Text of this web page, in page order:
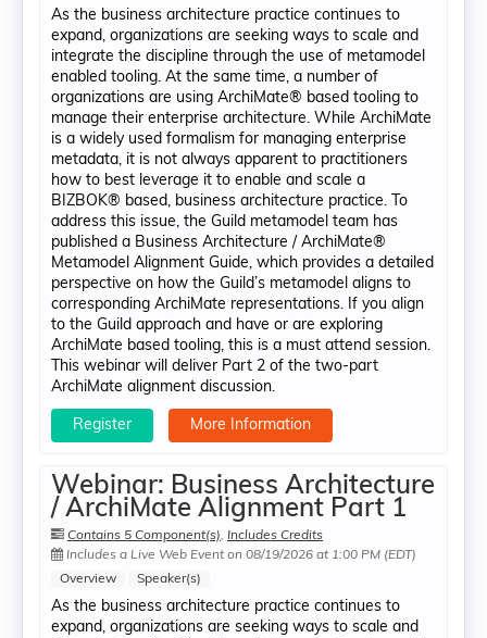
As the business architecture practice continues to
expand, organizations are seeking ways to scale and
integrate the discipline through the use of metamodel
enabled tooling. At the same time, a number of
organizations are using ArchiMate® based tooling to
manage their enterprise architecture. While ArchiMate
is a widely used formalism for managing enterprise
metadata, it is not always apparent to practitioners
how to best leverage it to enable and scale a
BIZBOK® based, business architecture practice. To
address this issue, the Guild metamodel team has
published a Business Architecture / ArchiMate®
Metamodel Alignment Guide, which provides a detailed
perspective on how the Guild’s metamodel aligns to
corresponding ArchiMate representations. If you align
to the Guild approach and have or are exploring
ArchiMate based tooling, this is a must attend session.
This webinar will deliver Part 2 of the two-part
ArchiMate alignment discussion.
Register More Information
Webinar: Business Architecture
/ ArchiMate Alignment Part 1
Contains 5 Component(s), Includes Credits
Includes a Live Web Event on 08/19/2026 at 1:00 PM (EDT)
Overview
Speaker(s)
As the business architecture practice continues to
expand, organizations are seeking ways to scale and